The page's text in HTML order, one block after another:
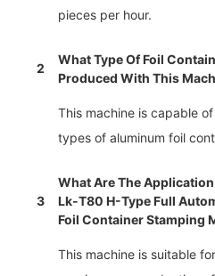
pieces per hour.
2
What Type Of Foil
Produced With This
This machine is capable
types of aluminum foil
3
What Are The
Lk-T80 H-Type Full
Foil Container Stamping
This machine is suitable